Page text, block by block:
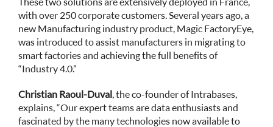
with over 250 corporate customers. Several years ago, a
new Manufacturing industry product, Magic FactoryEye,
was introduced to assist manufacturers in migrating to
smart factories and achieving the full benefits of
“Industry 4.0.”
Christian Raoul-Duval, the co-founder of Intrabases,
explains, “Our expert teams are data enthusiasts and
fascinated by the many technologies now available to